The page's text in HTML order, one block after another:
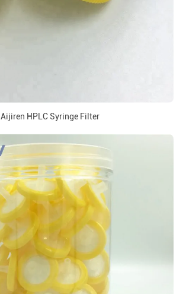
Aijiren HPLC Syringe Filter